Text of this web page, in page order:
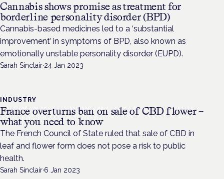
Cannabis shows promise as treatment for
borderline personality disorder (BPD)
Cannabis-based medicines led to a ‘substantial
improvement’ in symptoms of BPD, also known as
emotionally unstable personality disorder (EUPD).
Sarah Sinclair·24 Jan 2023
INDUSTRY
France overturns ban on sale of CBD flower –
what you need to know
The French Council of State ruled that sale of CBD in
leaf and flower form does not pose a risk to public
health.
Sarah Sinclair·6 Jan 2023